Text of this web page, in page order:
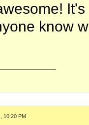
know
10:20 PM